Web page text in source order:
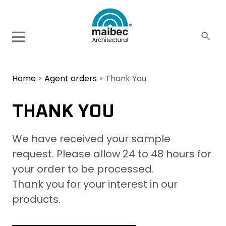
Home > Agent orders > Thank You
THANK YOU
We have received your sample
request. Please allow 24 to 48 hours for
your order to be processed.
Thank you for your interest in our
products.